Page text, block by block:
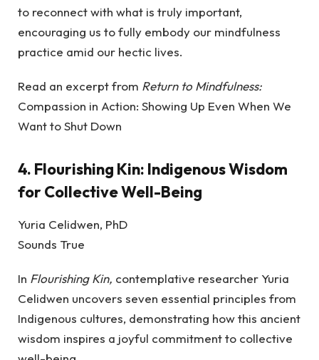
to reconnect with what is truly important,
encouraging us to fully embody our mindfulness
practice amid our hectic lives.
Read an excerpt from Return to Mindfulness:
Compassion in Action: Showing Up Even When We
Want to Shut Down
4. Flourishing Kin: Indigenous Wisdom
for Collective Well-Being
Yuria Celidwen, PhD
Sounds True
In Flourishing Kin, contemplative researcher Yuria
Celidwen uncovers seven essential principles from
Indigenous cultures, demonstrating how this ancient
wisdom inspires a joyful commitment to collective